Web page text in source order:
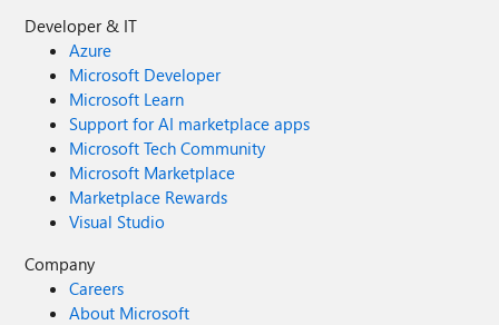
Developer & IT
Azure
Microsoft Developer
Microsoft Learn
Support for AI marketplace apps
Microsoft Tech Community
Microsoft Marketplace
Marketplace Rewards
Visual Studio
Company
Careers
About Microsoft